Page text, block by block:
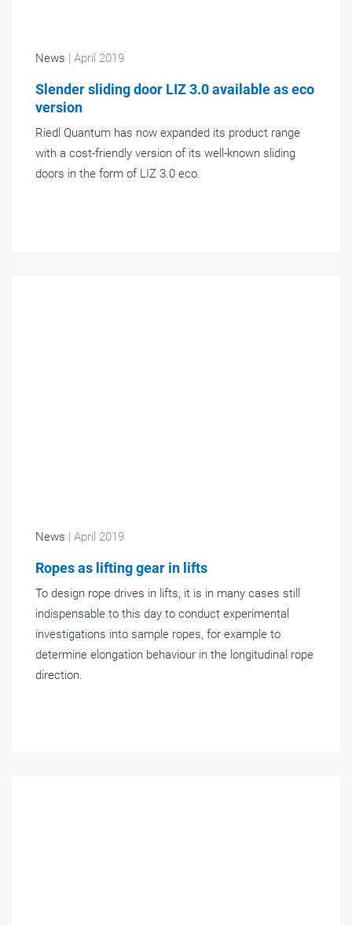
News | April 2019
Slender sliding door LIZ 3.0 available as eco
version
Riedl Quantum has now expanded its product range
with a cost-friendly version of its well-known sliding
doors in the form of LIZ 3.0 eco.
News | April 2019
Ropes as lifting gear in lifts
To design rope drives in lifts, it is in many cases still
indispensable to this day to conduct experimental
investigations into sample ropes, for example to
determine elongation behaviour in the longitudinal rope
direction.